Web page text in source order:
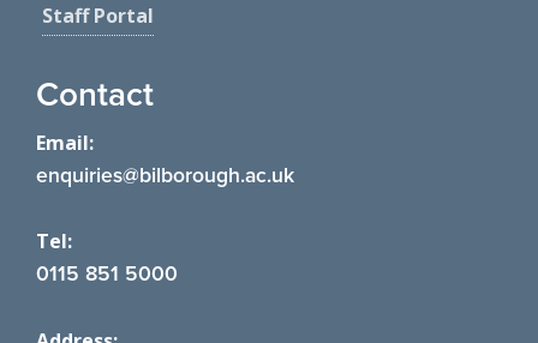
Staff Portal
Contact
Email:
enquiries@bilborough.ac.uk
Tel:
0115 851 5000